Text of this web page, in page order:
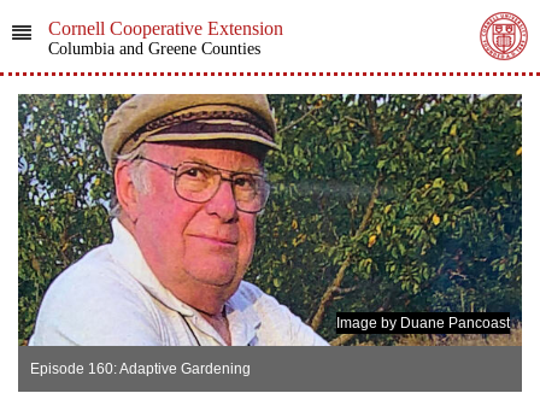
Cornell Cooperative Extension
Columbia and Greene Counties
Image by Duane Pancoast
Episode 160: Adaptive Gardening